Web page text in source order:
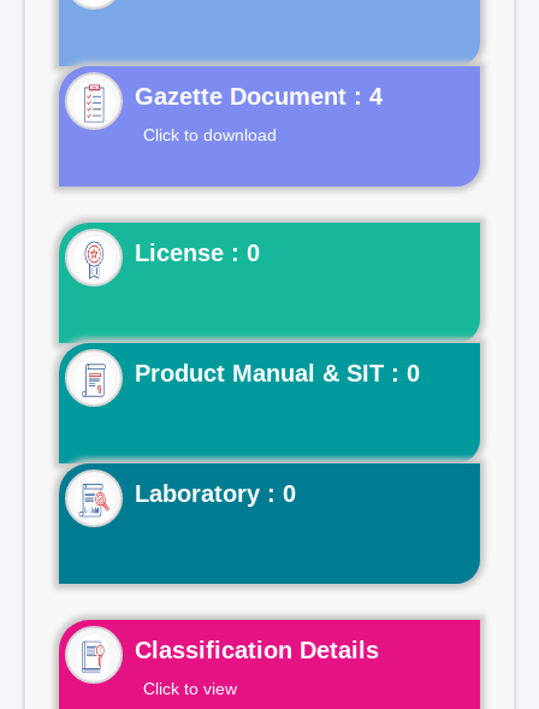
Gazette Document : 4
Click to download
License : 0
Product Manual & SIT : 0
Laboratory : 0
Classification Details
Click to view